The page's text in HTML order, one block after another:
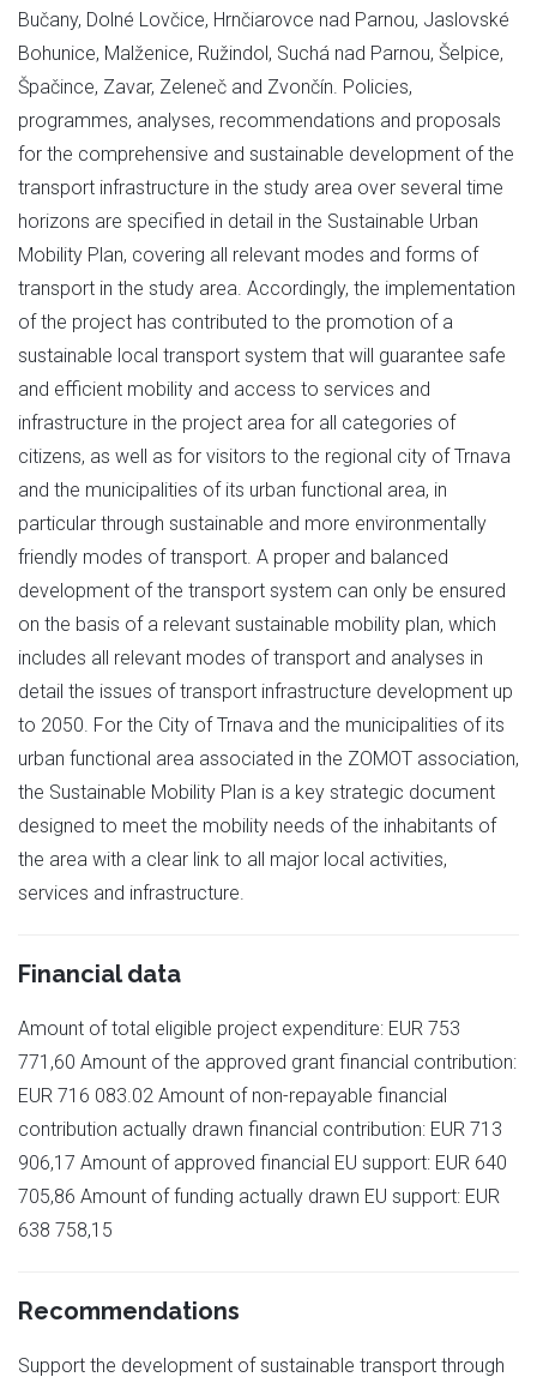
Bučany, Dolné Lovčice, Hrnčiarovce nad Parnou, Jaslovské
Bohunice, Malženice, Ružindol, Suchá nad Parnou, Šelpice,
Špačince, Zavar, Zeleneč and Zvončín. Policies,
programmes, analyses, recommendations and proposals
for the comprehensive and sustainable development of the
transport infrastructure in the study area over several time
horizons are specified in detail in the Sustainable Urban
Mobility Plan, covering all relevant modes and forms of
transport in the study area. Accordingly, the implementation
of the project has contributed to the promotion of a
sustainable local transport system that will guarantee safe
and efficient mobility and access to services and
infrastructure in the project area for all categories of
citizens, as well as for visitors to the regional city of Trnava
and the municipalities of its urban functional area, in
particular through sustainable and more environmentally
friendly modes of transport. A proper and balanced
development of the transport system can only be ensured
on the basis of a relevant sustainable mobility plan, which
includes all relevant modes of transport and analyses in
detail the issues of transport infrastructure development up
to 2050. For the City of Trnava and the municipalities of its
urban functional area associated in the ZOMOT association,
the Sustainable Mobility Plan is a key strategic document
designed to meet the mobility needs of the inhabitants of
the area with a clear link to all major local activities,
services and infrastructure.
Financial data
Amount of total eligible project expenditure: EUR 753
771,60 Amount of the approved grant financial contribution:
EUR 716 083.02 Amount of non-repayable financial
contribution actually drawn financial contribution: EUR 713
906,17 Amount of approved financial EU support: EUR 640
705,86 Amount of funding actually drawn EU support: EUR
638 758,15
Recommendations
Support the development of sustainable transport through